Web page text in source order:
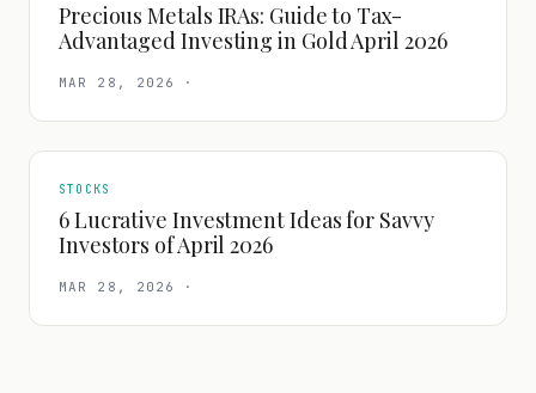
Precious Metals IRAs: Guide to Tax-
Advantaged Investing in Gold April 2026
MAR 28, 2026 ·
STOCKS
6 Lucrative Investment Ideas for Savvy
Investors of April 2026
MAR 28, 2026 ·